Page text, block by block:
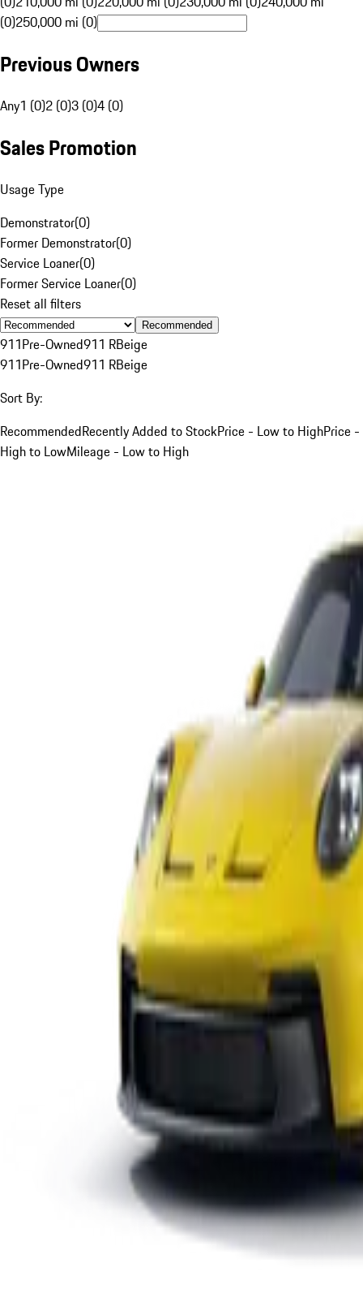
(0)250,000 mi (0)
Previous Owners
Any1 (0)2 (0)3 (0)4 (0)
Sales Promotion
Usage Type
Demonstrator(0)
Former Demonstrator(0)
Service Loaner(0)
Former Service Loaner(0)
Reset all filters
Recommended
911Pre-Owned911 RBeige
911Pre-Owned911 RBeige
Sort By:
RecommendedRecently Added to StockPrice - Low to HighPrice -
High to LowMileage - Low to High